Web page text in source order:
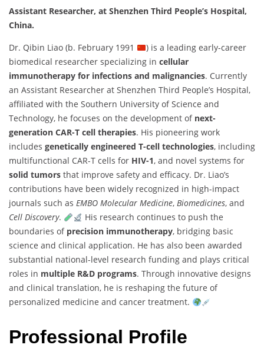
Assistant Researcher, at Shenzhen Third People’s Hospital,
China.
Dr. Qibin Liao (b. February 1991
) is a leading early-career
biomedical researcher specializing in cellular
immunotherapy for infections and malignancies. Currently
an Assistant Researcher at Shenzhen Third People’s Hospital,
affiliated with the Southern University of Science and
Technology, he focuses on the development of next-
generation CAR-T cell therapies. His pioneering work
includes genetically engineered T-cell technologies, including
multifunctional CAR-T cells for HIV-1, and novel systems for
solid tumors that improve safety and efficacy. Dr. Liao’s
contributions have been widely recognized in high-impact
journals such as EMBO Molecular Medicine, Biomedicines, and
Cell Discovery.
His research continues to push the
boundaries of precision immunotherapy, bridging basic
science and clinical application. He has also been awarded
substantial national-level research funding and plays critical
roles in multiple R&D programs. Through innovative designs
and clinical translation, he is reshaping the future of
personalized medicine and cancer treatment.
Professional Profile